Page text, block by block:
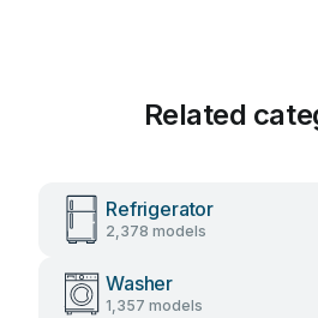
Related
Refrigerator
2,378 models
Washer
1,357 models